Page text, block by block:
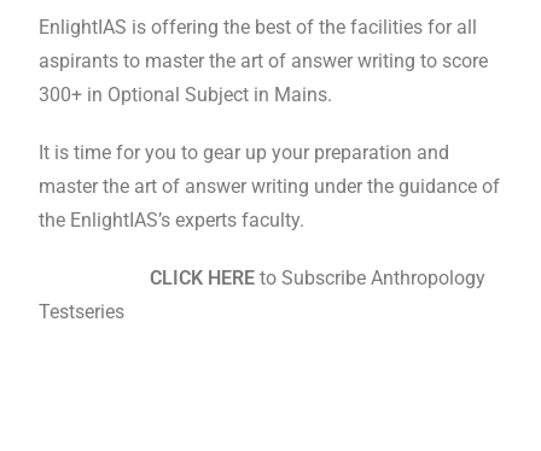
EnlightIAS is offering the best of the facilities for all
aspirants to master the art of answer writing to score
300+ in Optional Subject in Mains.
It is time for you to gear up your preparation and
master the art of answer writing under the guidance of
the EnlightIAS’s experts faculty.
CLICK HERE to Subscribe Anthropology
Testseries